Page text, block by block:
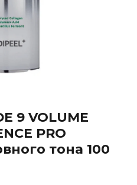
9 VOLUME
PRO
тона 100